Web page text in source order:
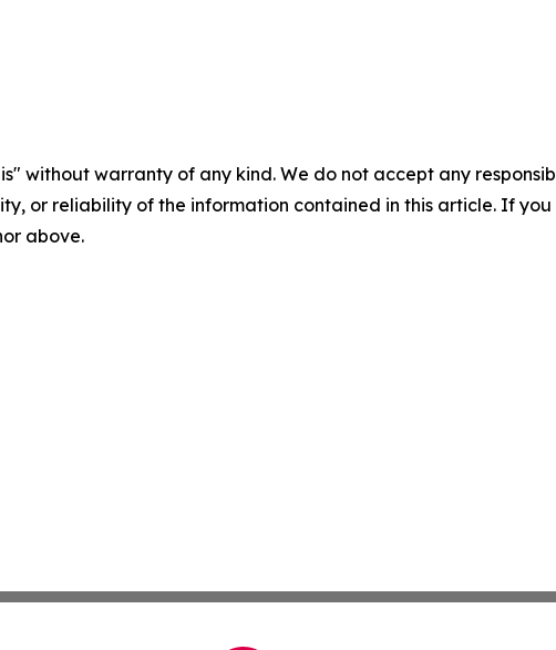
without warranty of any kind. We do not accept any
or reliability of the information contained in this article. If
above.